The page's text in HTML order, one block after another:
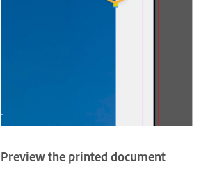
Preview the printed document